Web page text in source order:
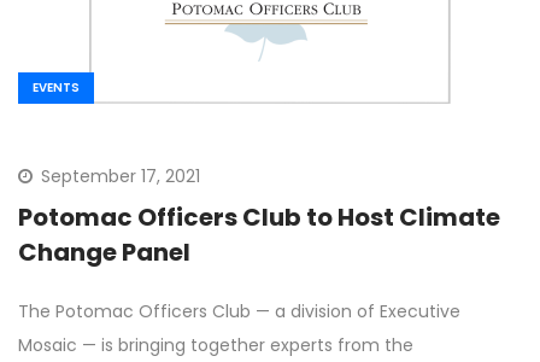
EVENTS
September 17, 2021
Potomac Officers Club to Host Climate
Change Panel
The Potomac Officers Club — a division of Executive
Mosaic — is bringing together experts from the